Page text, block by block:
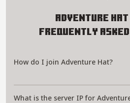
Adventure
Frequently
How do I join Adventure Hat?
What is the server IP for